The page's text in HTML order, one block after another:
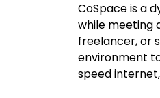
CoSpace is a
while meeting
freelancer, or
environment
speed